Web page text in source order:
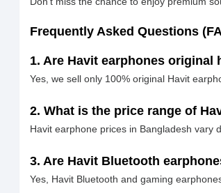
Frequently Asked Questions
1. Are Havit earphones original
Yes, we sell only 100% original Havit
2. What is the price range of
Havit earphone prices in Bangladesh vary
3. Are Havit Bluetooth
Yes, Havit Bluetooth and gaming